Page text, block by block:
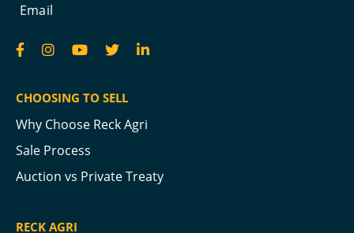
Email
CHOOSING TO SELL
Why Choose Reck Agri
Sale Process
Auction vs Private Treaty
RECK AGRI